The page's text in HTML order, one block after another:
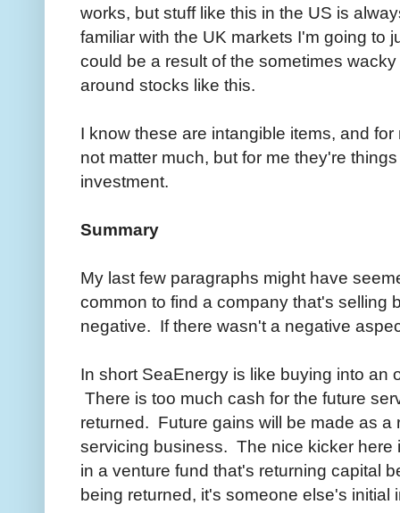
works, but stuff like this in the US is
familiar with the UK markets I'm going to
could be a result of the sometimes
around stocks like this.
I know these are intangible items, and
not matter much, but for me they're
investment.
Summary
My last few paragraphs might have
common to find a company that's selling
negative. If there wasn't a negative
In short SeaEnergy is like buying into an
There is too much cash for the future
returned. Future gains will be made as a
servicing business. The nice kicker here
in a venture fund that's returning capital
being returned, it's someone else's initial